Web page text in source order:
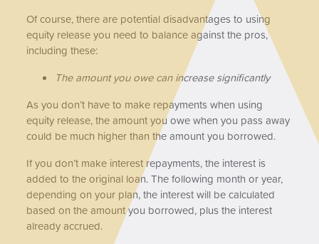
Of course, there are potential disadvantages to using
equity release you need to balance against the pros,
including these:
The amount you owe can increase significantly
As you don’t have to make repayments when using
equity release, the amount you owe when you pass away
could be much higher than the amount you borrowed.
If you don’t make interest repayments, the interest is
added to the original loan. The following month or year,
depending on your plan, the interest will be calculated
based on the amount you borrowed, plus the interest
already accrued.